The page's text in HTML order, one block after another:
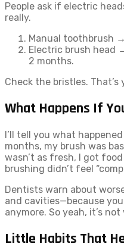
People ask if electric
really.
Manual toothbrush
Electric brush head
2 months.
Check the bristles. That’s
What Happens If
I’ll tell you what
months, my brush was
wasn’t as fresh, I got
brushing didn’t feel
Dentists warn about
and cavities—because
anymore. So yeah, it’s
Little Habits That